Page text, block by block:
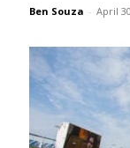
Ben Souza - April